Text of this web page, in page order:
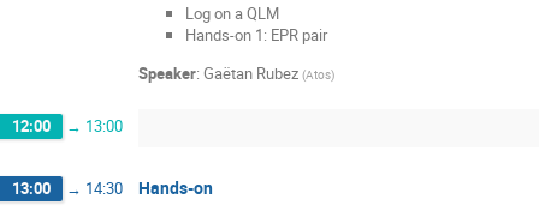
Log on a QLM
Hands-on 1: EPR pair
Speaker: Gaëtan Rubez (Atos)
12:00 → 13:00
13:00 → 14:30 Hands-on